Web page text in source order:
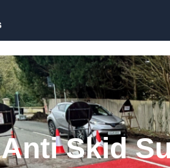
Anti Skid